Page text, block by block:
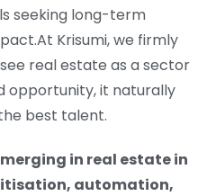
seeking long-term
Krisumi, we firmly
real estate as a sector
opportunity, it naturally
best talent.
in real estate in
automation,